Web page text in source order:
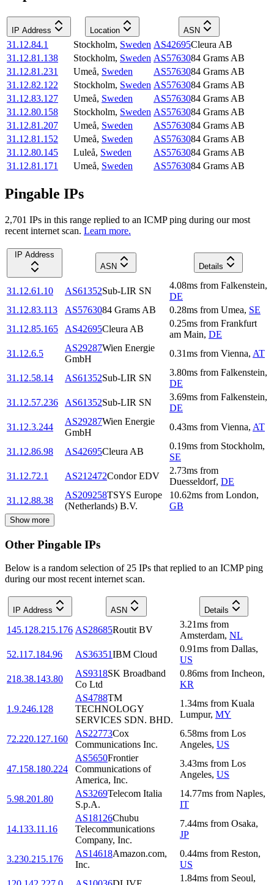
IP Address Location ASN
31.12.84.1 Stockholm, Sweden AS42695Cleura AB
31.12.81.138
Stockholm, Sweden AS5763084 Grams AB
31.12.81.231
Umeå, Sweden AS5763084 Grams AB
31.12.82.122
Stockholm, Sweden AS5763084 Grams AB
31.12.83.127
Umeå, Sweden AS5763084 Grams AB
31.12.80.158
Stockholm, Sweden AS5763084 Grams AB
31.12.81.207
Umeå, Sweden AS5763084 Grams AB
31.12.81.152
Umeå, Sweden AS5763084 Grams AB
31.12.80.145
Luleå, Sweden AS5763084 Grams AB
31.12.81.171
Umeå, Sweden AS5763084 Grams AB
Pingable IPs
2,701 IPs in this range replied to an ICMP ping during our most
recent internet scan. Learn more.
IP Address
ASN
Details
31.12.61.10 AS61352Sub-LIR SN
4.08ms from Falkenstein,
DE
31.12.83.113
AS5763084 Grams AB 0.28ms from Umea, SE
31.12.85.165
AS42695Cleura AB
0.25ms from Frankfurt
am Main, DE
31.12.6.5
AS29287Wien Energie
GmbH
0.31ms from Vienna, AT
31.12.58.14 AS61352Sub-LIR SN
3.80ms from Falkenstein,
DE
31.12.57.236
AS61352Sub-LIR SN
3.69ms from Falkenstein,
DE
31.12.3.244
AS29287Wien Energie
GmbH
0.43ms from Vienna, AT
31.12.86.98 AS42695Cleura AB
0.19ms from Stockholm,
SE
31.12.72.1
AS212472Condor EDV
2.73ms from
Duesseldorf, DE
31.12.88.38
AS209258TSYS Europe
(Netherlands) B.V.
10.62ms from London,
GB
Show more
Other Pingable IPs
Below is a random selection of 25 IPs that replied to an ICMP ping
during our most recent internet scan.
IP Address ASN Details
145.128.215.176 AS28685Routit BV
3.21ms from
Amsterdam, NL
52.117.184.96
AS36351IBM Cloud
0.91ms from Dallas,
US
218.38.143.80
AS9318SK Broadband
Co Ltd
0.86ms from Incheon,
KR
1.9.246.128
AS4788TM
TECHNOLOGY
SERVICES SDN. BHD.
1.34ms from Kuala
Lumpur, MY
72.220.127.160
AS22773Cox
Communications Inc.
6.58ms from Los
Angeles, US
47.158.180.224
AS5650Frontier
Communications of
America, Inc.
3.43ms from Los
Angeles, US
5.98.201.80
AS3269Telecom Italia
S.p.A.
14.77ms from Naples,
IT
14.133.11.16
AS18126Chubu
Telecommunications
Company, Inc.
7.44ms from Osaka,
JP
3.230.215.176
AS14618Amazon.com,
Inc.
0.44ms from Reston,
US
1.84ms from Seoul,